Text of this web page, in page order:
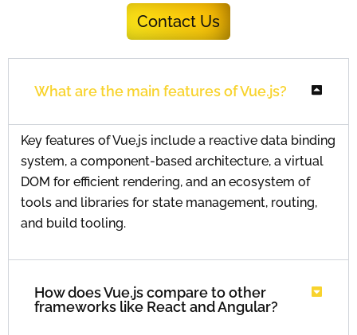
Contact Us
What are the main features of Vue.js?
Key features of Vue.js include a reactive data binding
system, a component-based architecture, a virtual
DOM for efficient rendering, and an ecosystem of
tools and libraries for state management, routing,
and build tooling.
How does Vue.js compare to other
frameworks like React and Angular?